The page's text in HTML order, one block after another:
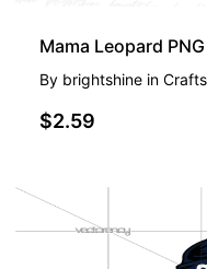
Mama Leopard
By brightshine in Crafts
$2.59